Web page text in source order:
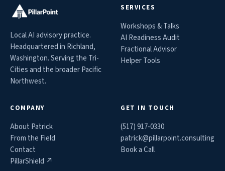
Local AI advisory practice.
Headquartered in Richland,
Washington. Serving the Tri-
Cities and the broader Pacific
Northwest.
SERVICES
Workshops & Talks
AI Readiness Audit
Fractional Advisor
Helper Tools
COMPANY
About Patrick
From the Field
Contact
PillarShield ↗
GET IN TOUCH
(517) 917-0330
patrick@pillarpoint.consulting
Book a Call